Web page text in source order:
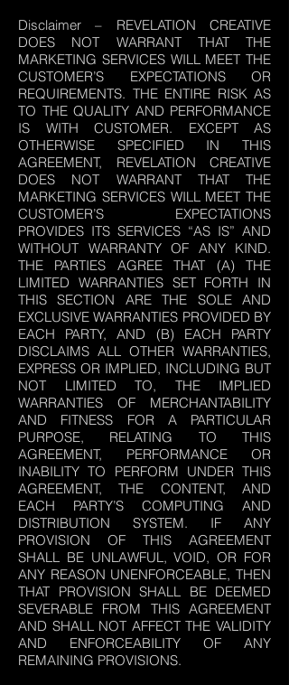
Disclaimer – REVELATION CREATIVE
DOES NOT WARRANT THAT THE
MARKETING SERVICES WILL MEET THE
CUSTOMER’S EXPECTATIONS OR
REQUIREMENTS. THE ENTIRE RISK AS
TO THE QUALITY AND PERFORMANCE
IS WITH CUSTOMER. EXCEPT AS
OTHERWISE SPECIFIED IN THIS
AGREEMENT, REVELATION CREATIVE
DOES NOT WARRANT THAT THE
MARKETING SERVICES WILL MEET THE
CUSTOMER’S EXPECTATIONS
PROVIDES ITS SERVICES “AS IS” AND
WITHOUT WARRANTY OF ANY KIND.
THE PARTIES AGREE THAT (A) THE
LIMITED WARRANTIES SET FORTH IN
THIS SECTION ARE THE SOLE AND
EXCLUSIVE WARRANTIES PROVIDED BY
EACH PARTY, AND (B) EACH PARTY
DISCLAIMS ALL OTHER WARRANTIES,
EXPRESS OR IMPLIED, INCLUDING BUT
NOT LIMITED TO, THE IMPLIED
WARRANTIES OF MERCHANTABILITY
AND FITNESS FOR A PARTICULAR
PURPOSE, RELATING TO THIS
AGREEMENT, PERFORMANCE OR
INABILITY TO PERFORM UNDER THIS
AGREEMENT, THE CONTENT, AND
EACH PARTY’S COMPUTING AND
DISTRIBUTION SYSTEM. IF ANY
PROVISION OF THIS AGREEMENT
SHALL BE UNLAWFUL, VOID, OR FOR
ANY REASON UNENFORCEABLE, THEN
THAT PROVISION SHALL BE DEEMED
SEVERABLE FROM THIS AGREEMENT
AND SHALL NOT AFFECT THE VALIDITY
AND ENFORCEABILITY OF ANY
REMAINING PROVISIONS.